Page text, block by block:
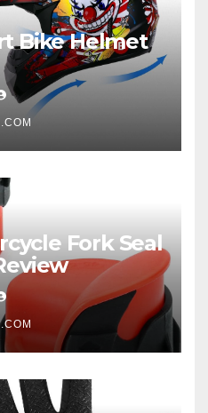
Bike Helmet
Fork Seal